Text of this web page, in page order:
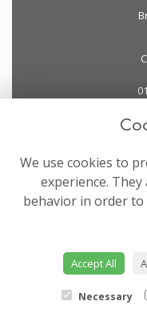
We use cookies to
experience.
behavior in order
Accept All
Necessary